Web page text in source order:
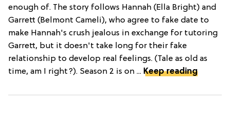
enough of. The story follows Hannah (Ella Bright) and
Garrett (Belmont Cameli), who agree to fake date to
make Hannah's crush jealous in exchange for tutoring
Garrett, but it doesn't take long for their fake
relationship to develop real feelings. (Tale as old as
time, am I right?). Season 2 is on ... Keep reading